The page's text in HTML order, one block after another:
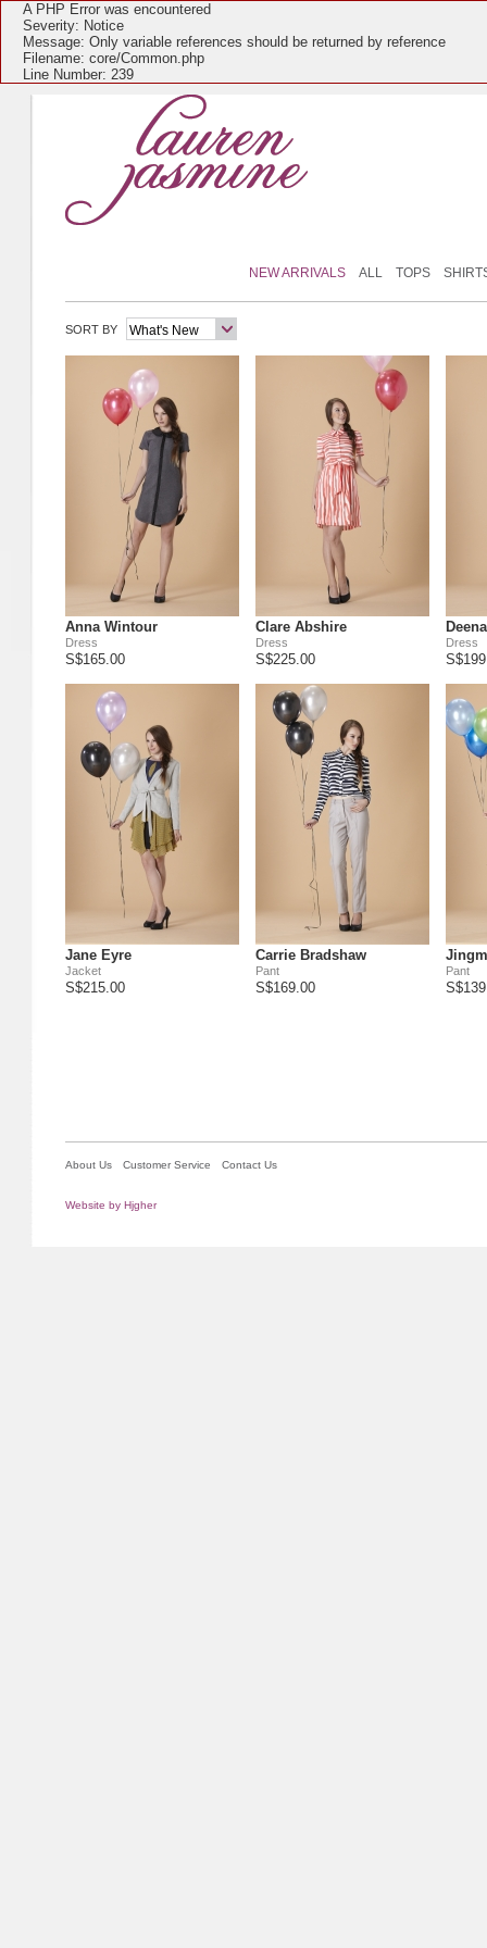
A PHP Error was encountered
Severity: Notice
Message: Only variable references should be returned by reference
Filename: core/Common.php
Line Number: 239
NEW ARRIVALS ALL TOPS
SORT BY What's New
Anna Wintour
Dress
S$165.00
Clare Abshire
Dress
S$225.00
Dress
Jane Eyre
Jacket
S$215.00
Carrie Bradshaw
Pant
S$169.00
Pant
About Us Customer Service Contact Us
Website by Hjgher